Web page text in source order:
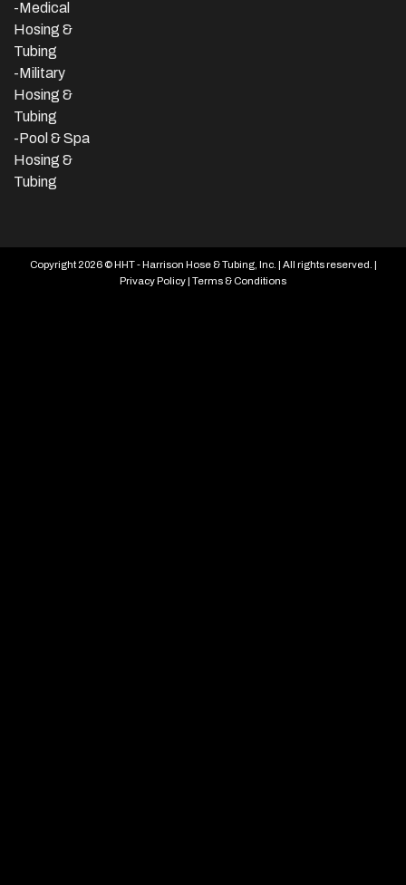
-Medical
Hosing &
Tubing
-Military
Hosing &
Tubing
-Pool & Spa
Hosing &
Tubing
Copyright 2026 © HHT - Harrison Hose & Tubing, Inc. | All rights reserved. |
Privacy Policy| Terms & Conditions